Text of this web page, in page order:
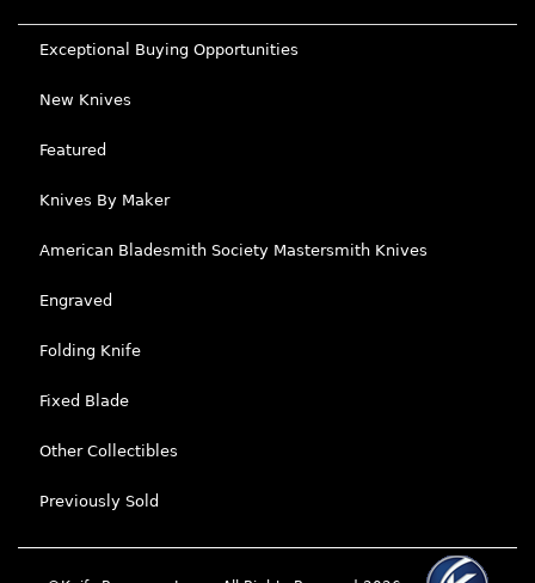
Exceptional Buying Opportunities
New Knives
Featured
Knives By Maker
American Bladesmith Society Mastersmith Knives
Engraved
Folding Knife
Fixed Blade
Other Collectibles
Previously Sold